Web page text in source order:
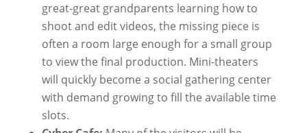
great-great grandparents learning how to
shoot and edit videos, the missing piece is
often a room large enough for a small group
to view the final production. Mini-theaters
will quickly become a social gathering center
with demand growing to fill the available time
slots.